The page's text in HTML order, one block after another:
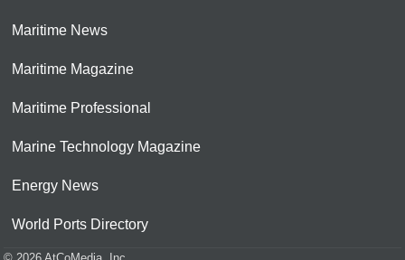
Maritime News
Maritime Magazine
Maritime Professional
Marine Technology Magazine
Energy News
World Ports Directory